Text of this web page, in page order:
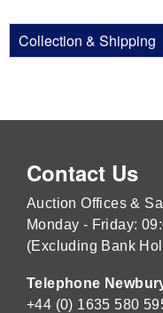
Collection & Shipping
Contact Us
Auction Offices &
Monday - Friday:
(Excluding Bank
Telephone
+44 (0) 1635 580